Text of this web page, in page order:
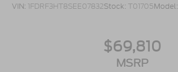
VIN: 1FDRF3HT8SEE07832Stock: T01705Model:
$69,810
MSRP